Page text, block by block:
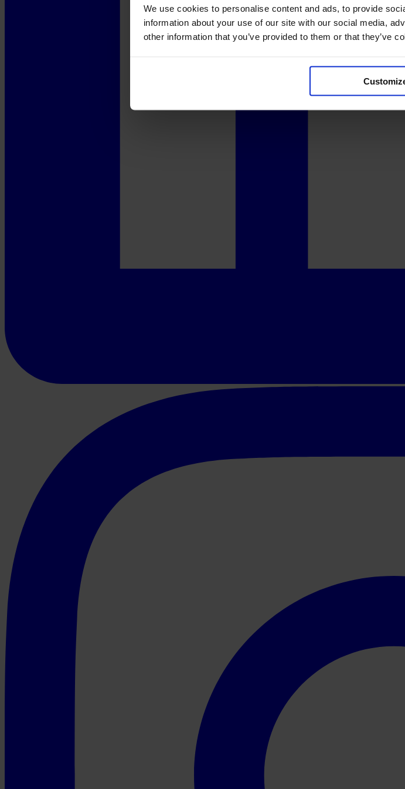
We use cookies to personalise content and ads, to provide
information about your use of our site with our social media,
other information that you’ve provided to them or that they’ve